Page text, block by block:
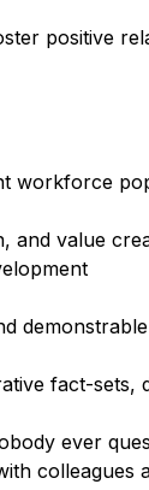
positive
workforce
and value
fact-sets,
ever
colleagues